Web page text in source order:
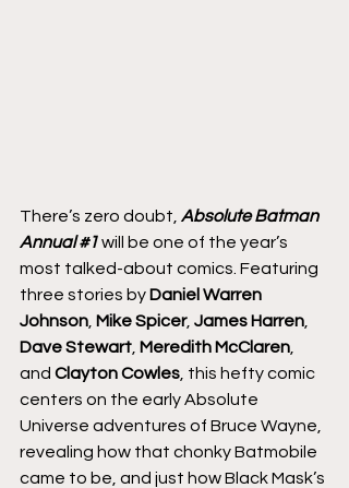
There’s zero doubt, Absolute Batman
Annual #1 will be one of the year’s
most talked-about comics. Featuring
three stories by Daniel Warren
Johnson Mike Spicer, James Harren
Dave Stewart Meredith McClaren
and Clayton Cowles , this hefty comic
centers on the early Absolute
Universe adventures of Bruce Wayne,
revealing how that chonky Batmobile
came to be, and just how Black Mask’s